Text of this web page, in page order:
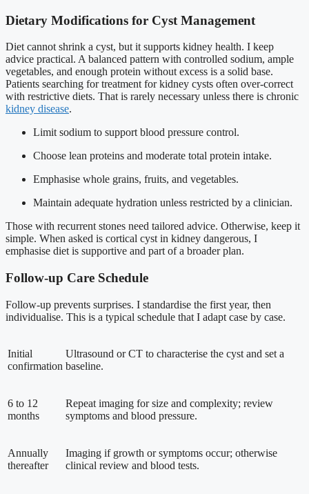
Dietary Modifications for Cyst Management
Diet cannot shrink a cyst, but it supports kidney health. I keep
advice practical. A balanced pattern with controlled sodium, ample
vegetables, and enough protein without excess is a solid base.
Patients searching for treatment for kidney cysts often over-correct
with restrictive diets. That is rarely necessary unless there is chronic
kidney disease.
Limit sodium to support blood pressure control.
Choose lean proteins and moderate total protein intake.
Emphasise whole grains, fruits, and vegetables.
Maintain adequate hydration unless restricted by a clinician.
Those with recurrent stones need tailored advice. Otherwise, keep it
simple. When asked is cortical cyst in kidney dangerous, I
emphasise diet is supportive and part of a broader plan.
Follow-up Care Schedule
Follow-up prevents surprises. I standardise the first year, then
individualise. This is a typical schedule that I adapt case by case.
Initial
confirmation
Ultrasound or CT to characterise the cyst and set a
baseline.
6 to 12
months
Repeat imaging for size and complexity; review
symptoms and blood pressure.
Annually
thereafter
Imaging if growth or symptoms occur; otherwise
clinical review and blood tests.